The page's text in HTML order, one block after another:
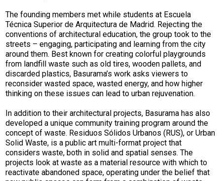
The founding members met while students at Escuela
Técnica Superior de Arquitectura de Madrid. Rejecting the
conventions of architectural education, the group took to the
streets – engaging, participating and learning from the city
around them. Best known for creating colorful playgrounds
from landfill waste such as old tires, wooden pallets, and
discarded plastics, Basurama’s work asks viewers to
reconsider wasted space, wasted energy, and how higher
thinking on these issues can lead to urban rejuvenation.
In addition to their architectural projects, Basurama has also
developed a unique community training program around the
concept of waste. Residuos Sólidos Urbanos (RUS), or Urban
Solid Waste, is a public art multi-format project that
considers waste, both in solid and spatial senses. The
projects look at waste as a material resource with which to
reactivate abandoned space, operating under the belief that